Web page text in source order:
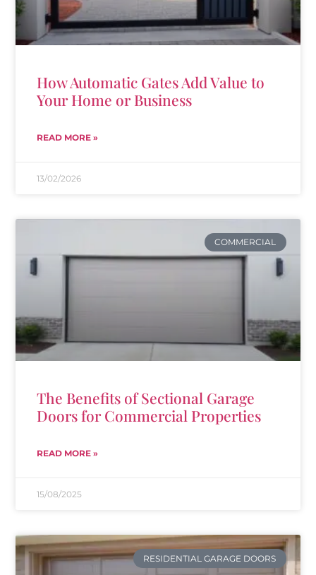
How Automatic Gates Add Value to
Your Home or Business
READ MORE »
13/02/2026
COMMERCIAL
The Benefits of Sectional Garage
Doors for Commercial Properties
READ MORE »
15/08/2025
RESIDENTIAL GARAGE DOORS